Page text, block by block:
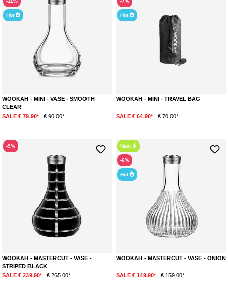
Hot
WOOKAH - MINI - VASE - SMOOTH
CLEAR
SALE € 79.90*
€ 90.00*
Hot
WOOKAH - MINI - TRAVEL BAG
SALE € 64.90* € 70.00*
-9%
WOOKAH - MASTERCUT - VASE -
STRIPED BLACK
SALE € 239.90*
€ 265.00*
New
-6%
Hot
WOOKAH - MASTERCUT - VASE - ONION
SALE € 149.90* € 159.00*